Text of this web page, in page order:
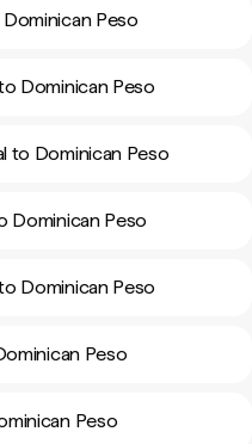
Peso
Dominican Peso
to Dominican Peso
Dominican Peso
Dominican Peso
Peso
Peso